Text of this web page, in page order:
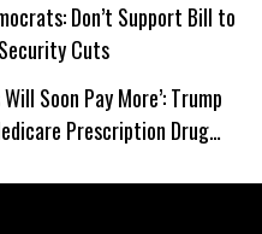
Don’t Support Bill to
Cuts
Soon Pay More’: Trump
Prescription Drug